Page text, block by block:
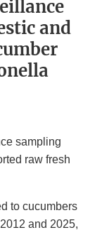
and
sampling
raw fresh
to cucumbers
and 2025,